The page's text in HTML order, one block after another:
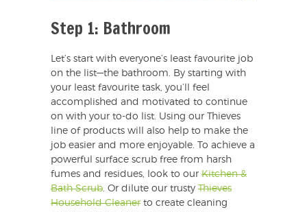
Step 1: Bathroom
Let’s start with everyone’s least favourite job
on the list—the bathroom. By starting with
your least favourite task, you’ll feel
accomplished and motivated to continue
on with your to-do list. Using our Thieves
line of products will also help to make the
job easier and more enjoyable. To achieve a
powerful surface scrub free from harsh
fumes and residues, look to our Kitchen &
Bath Scrub. Or dilute our trusty Thieves
Household Cleaner to create cleaning